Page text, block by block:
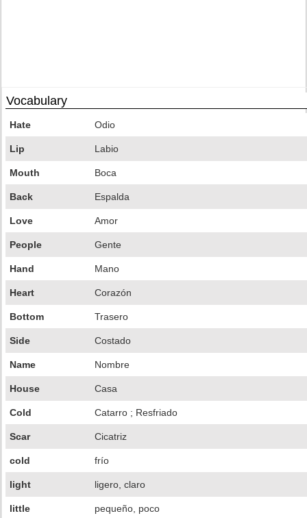
Vocabulary
Hate Odio
Lip Labio
Mouth Boca
Back Espalda
Love Amor
People Gente
Hand Mano
Heart Corazón
Bottom Trasero
Side Costado
Name Nombre
House Casa
Cold Catarro ; Resfriado
Scar Cicatriz
cold frío
light ligero, claro
little pequeño, poco